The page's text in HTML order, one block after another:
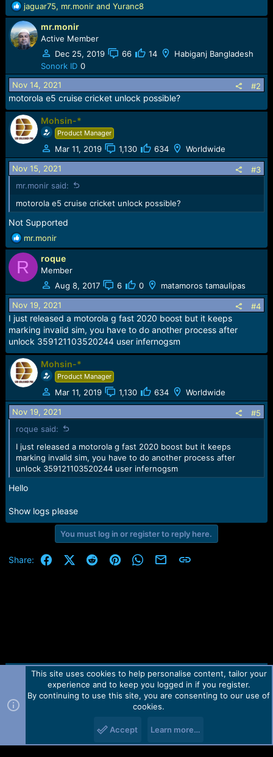
R
e
a
c
t
n
s
:
jaguar75, mr.monirand Yuranc8
mr.monir
Active Member
Dec 25, 2019
66 14
Habiganj Bangladesh
Sonork ID 0
Nov 14, 2021
#2
motorola e5 cruise cricket unlock possible?
Mohsin-*
Product Manager
Mar 11, 2019 1,130 634 Worldwide
Nov 15, 2021
#3
mr.monir said:
motorola e5 cruise cricket unlock possible?
Not Supported
R
e
a
c
t
i
o
n
s
:
mr.monir
R roque
Member
Aug 8, 2017
6 0 matamoros tamaulipas
Nov 19, 2021 #4
I just released a motorola g fast 2020 boost but it keeps
marking invalid sim, you have to do another process after
unlock 359121103520244 user infernogsm
Mohsin-*
Product Manager
Mar 11, 2019 1,130 634 Worldwide
Nov 19, 2021
#5
roque said:
I just released a motorola g fast 2020 boost but it keeps
marking invalid sim, you have to do another process after
unlock 359121103520244 user infernogsm
Hello
Show logs please
You must log in or register to reply here.
Share: FacebookX (Twitter)
RedditPinterestWhatsApp
Email Link
Contact us TOS Privacy policy Help Home
R
Forum software by Martview-Forum®.
2010-2021© Martview Ltd
This site uses cookies to help personalise content, tailor your
experience and to keep you logged in if you register.
By continuing to use this site, you are consenting to our use of
cookies.
Accept Learn more…